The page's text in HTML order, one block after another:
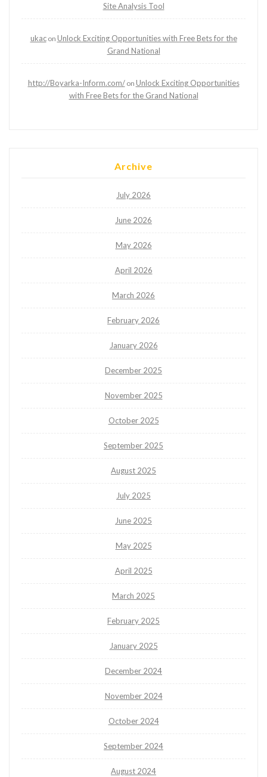
Site Analysis Tool
ukacon Unlock Exciting Opportunities with Free Bets for the
Grand National
http://Boyarka-Inform.com/on Unlock Exciting Opportunities
with Free Bets for the Grand National
Archive
July 2026
June 2026
May 2026
April 2026
March 2026
February 2026
January 2026
December 2025
November 2025
October 2025
September 2025
August 2025
July 2025
June 2025
May 2025
April 2025
March 2025
February 2025
January 2025
December 2024
November 2024
October 2024
September 2024
August 2024